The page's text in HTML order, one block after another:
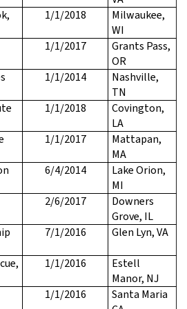
1/1/2018
Milwaukee,
WI
1/1/2017
Grants Pass,
OR
1/1/2014
Nashville,
TN
1/1/2018
Covington,
LA
1/1/2017
Mattapan,
MA
6/4/2014
Lake Orion,
MI
2/6/2017
Downers
Grove, IL
7/1/2016 Glen Lyn, VA
1/1/2016
Estell
Manor, NJ
1/1/2016
Santa Maria